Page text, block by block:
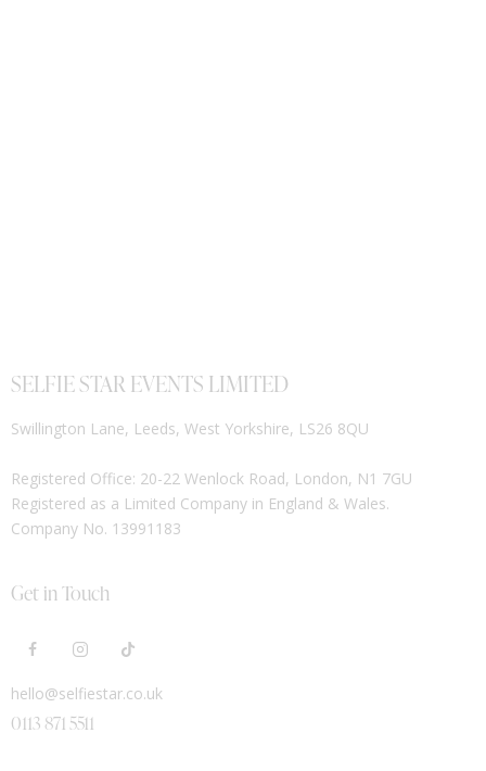
SELFIE STAR EVENTS LIMITED
Swillington Lane, Leeds, West Yorkshire, LS26 8QU
Registered Office: 20-22 Wenlock Road, London, N1 7GU
Registered as a Limited Company in England & Wales.
Company No. 13991183
Get in Touch
hello@selfiestar.co.uk
0113 871 5511